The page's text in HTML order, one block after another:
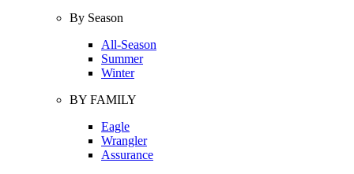
By Season
All-Season
Summer
Winter
BY FAMILY
Eagle
Wrangler
Assurance